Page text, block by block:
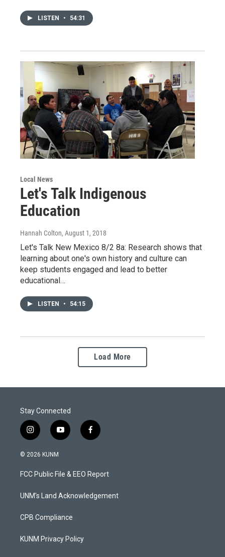
LISTEN • 54:31
Local News
Let's Talk Indigenous
Education
Hannah Colton, August 1, 2018
Let's Talk New Mexico 8/2 8a: Research shows that
learning about one's own history and culture can
keep students engaged and lead to better
educational…
LISTEN • 54:15
Load More
Stay Connected
i
n
s
a
g
a
y
o
u
b
f
a
b
o
k
© 2026 KUNM
FCC Public File & EEO Report
UNM's Land Acknowledgement
CPB Compliance
KUNM Privacy Policy